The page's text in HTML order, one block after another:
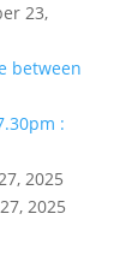
23,
between
:
2025
2025